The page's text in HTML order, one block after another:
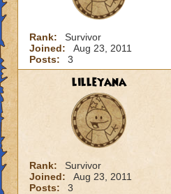
Rank:
Survivor
Joined:
Aug 23, 2011
Posts:
3
lilleyana
Rank:
Survivor
Joined:
Aug 23, 2011
Posts:
3